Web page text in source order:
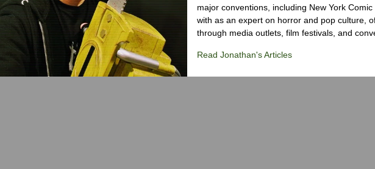
major conventions, including New York
with as an expert on horror and pop culture,
through media outlets, film festivals, and
Read Jonathan's Articles